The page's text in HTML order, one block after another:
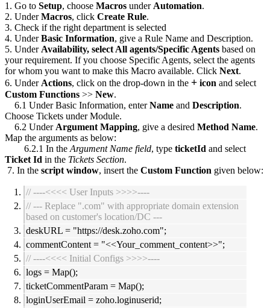
1. Go to Setup, choose Macros under Automation.
2. UnderMacros, click Create Rule.
3. Check if the right department is selected
4. UnderBasic Information, give a Rule Name and Description.
5. Under Availability, select All agents/Specific Agents based on
your requirement. If you choose Specific Agents, select the agents
for whom you want to make this Macro available. Click Next.
6. Under Actions, click on the drop-down in the + icon and select
Custom Functions >> New.
6.1 Under Basic Information, enterName and Description.
Choose Tickets under Module.
6.2 Under Argument Mapping, give a desired Method Name.
Map the arguments as below:
6.2.1 In the Argument Name field, type ticketId and select
Ticket Id in the Tickets Section.
7. In the script window, insert the Custom Function given below:
// ----<<<< User Inputs >>>>----
// --- Replace ".com" with appropriate domain extension
based on customer's location/DC ---
deskURL = "https://desk.zoho.com";
commentContent = "<<Your_comment_content>>";
// ----<<<< Initial Configs >>>>----
logs = Map();
ticketCommentParam = Map();
loginUserEmail = zoho.loginuserid;